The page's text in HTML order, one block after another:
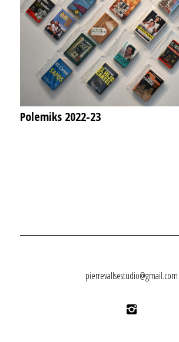
Polemiks 2022-23
pierrevallsestudio@gmail.com